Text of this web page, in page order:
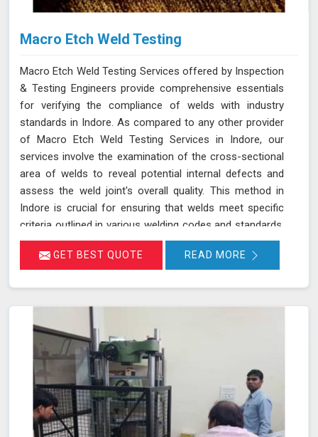
Macro Etch Weld Testing
Macro Etch Weld Testing Services offered by Inspection
& Testing Engineers provide comprehensive essentials
for verifying the compliance of welds with industry
standards in Indore. As compared to any other provider
of Macro Etch Weld Testing Services in Indore, our
services involve the examination of the cross-sectional
area of welds to reveal potential internal defects and
assess the weld joint's overall quality. This method in
Indore is crucial for ensuring that welds meet specific
criteria outlined in various welding codes and standards.
By using precise macroetch techniques, we enhance the
visibility of weld structures, allowing for a thorough
Indore are both structurally sound and compliant with
safety and quality standards.
GET BEST QUOTE READ MORE